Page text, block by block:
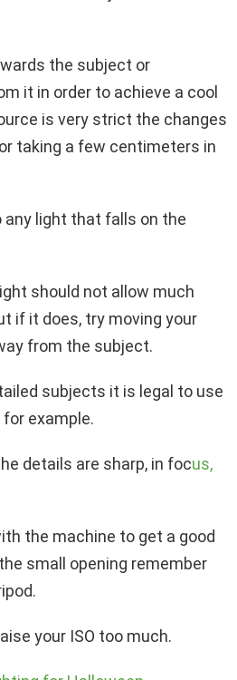
the subject or
it in order to achieve a cool
is very strict the changes
taking a few centimeters in
light that falls on the
should not allow much
if it does, try moving your
from the subject.
subjects it is legal to use
example.
details are sharp, in focus,
the machine to get a good
small opening remember
your ISO too much.